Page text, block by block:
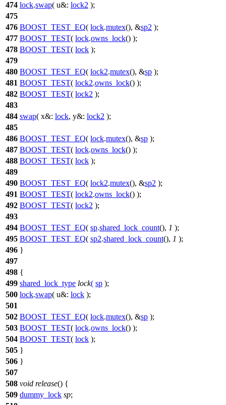
474 lock.swap( u&: lock2 );
475
476 BOOST_TEST_EQ( lock.mutex(), &sp2 );
477 BOOST_TEST( lock.owns_lock() );
478 BOOST_TEST( lock );
479
480 BOOST_TEST_EQ( lock2.mutex(), &sp );
481 BOOST_TEST( lock2.owns_lock() );
482 BOOST_TEST( lock2 );
483
484 swap( x&: lock, y&: lock2 );
485
486 BOOST_TEST_EQ( lock.mutex(), &sp );
487 BOOST_TEST( lock.owns_lock() );
488 BOOST_TEST( lock );
489
490 BOOST_TEST_EQ( lock2.mutex(), &sp2 );
491 BOOST_TEST( lock2.owns_lock() );
492 BOOST_TEST( lock2 );
493
494 BOOST_TEST_EQ( sp.shared_lock_count(), 1 );
495 BOOST_TEST_EQ( sp2.shared_lock_count(), 1 );
496 }
497
498 {
499 shared_lock_type lock( sp );
500 lock.swap( u&: lock );
501
502 BOOST_TEST_EQ( lock.mutex(), &sp );
503 BOOST_TEST( lock.owns_lock() );
504 BOOST_TEST( lock );
505 }
506 }
507
508 void release() {
509 dummy_lock sp;